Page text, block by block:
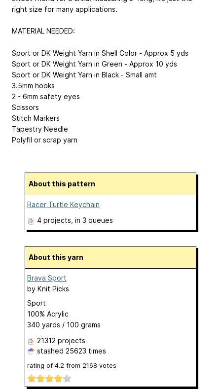
right size for many applications.
MATERIAL NEEDED:
Sport or DK Weight Yarn in Shell Color - Approx 5 yds
Sport or DK Weight Yarn in Green - Approx 10 yds
Sport or DK Weight Yarn in Black - Small amt
3.5mm hooks
2 - 6mm safety eyes
Scissors
Stitch Markers
Tapestry Needle
Polyfil or scrap yarn
About this pattern
Racer Turtle Keychain
4 projects , in 3 queues
About this yarn
Brava Sport
by Knit Picks
Sport
100% Acrylic
340 yards / 100 grams
21312 projects
stashed 25623 times
rating of 4.2 from 2168 votes